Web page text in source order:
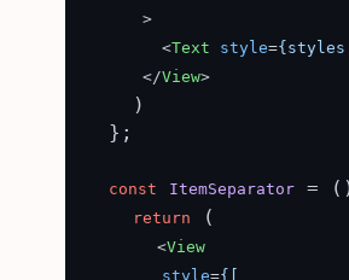
      >
<Text style=
</View>
    )
  };
const ItemSeparator = (
return (
<View
style={[